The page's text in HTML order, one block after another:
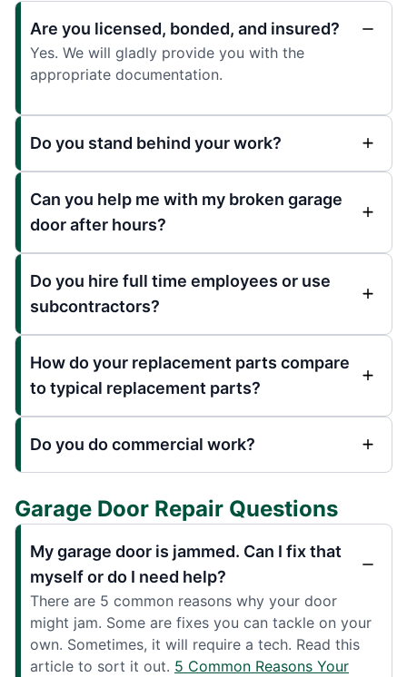
Are you licensed, bonded, and insured?
Yes. We will gladly provide you with the
appropriate documentation.
Do you stand behind your work?
Can you help me with my broken garage
door after hours?
Do you hire full time employees or use
subcontractors?
How do your replacement parts compare
to typical replacement parts?
Do you do commercial work?
Garage Door Repair Questions
My garage door is jammed. Can I fix that
myself or do I need help?
There are 5 common reasons why your door
might jam. Some are fixes you can tackle on your
own. Sometimes, it will require a tech. Read this
article to sort it out. 5 Common Reasons Your